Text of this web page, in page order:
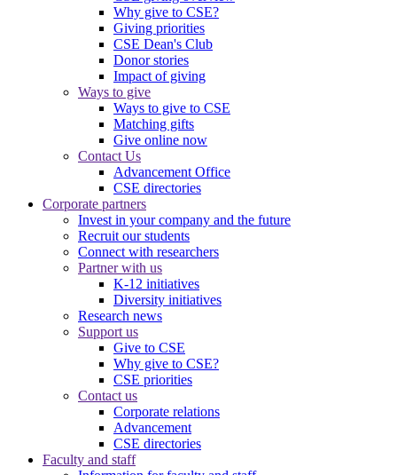
Why give to CSE?
Giving priorities
CSE Dean's Club
Donor stories
Impact of giving
Ways to give
Ways to give to CSE
Matching gifts
Give online now
Contact Us
Advancement Office
CSE directories
Corporate partners
Invest in your company and the future
Recruit our students
Connect with researchers
Partner with us
K-12 initiatives
Diversity initiatives
Research news
Support us
Give to CSE
Why give to CSE?
CSE priorities
Contact us
Corporate relations
Advancement
CSE directories
Faculty and staff